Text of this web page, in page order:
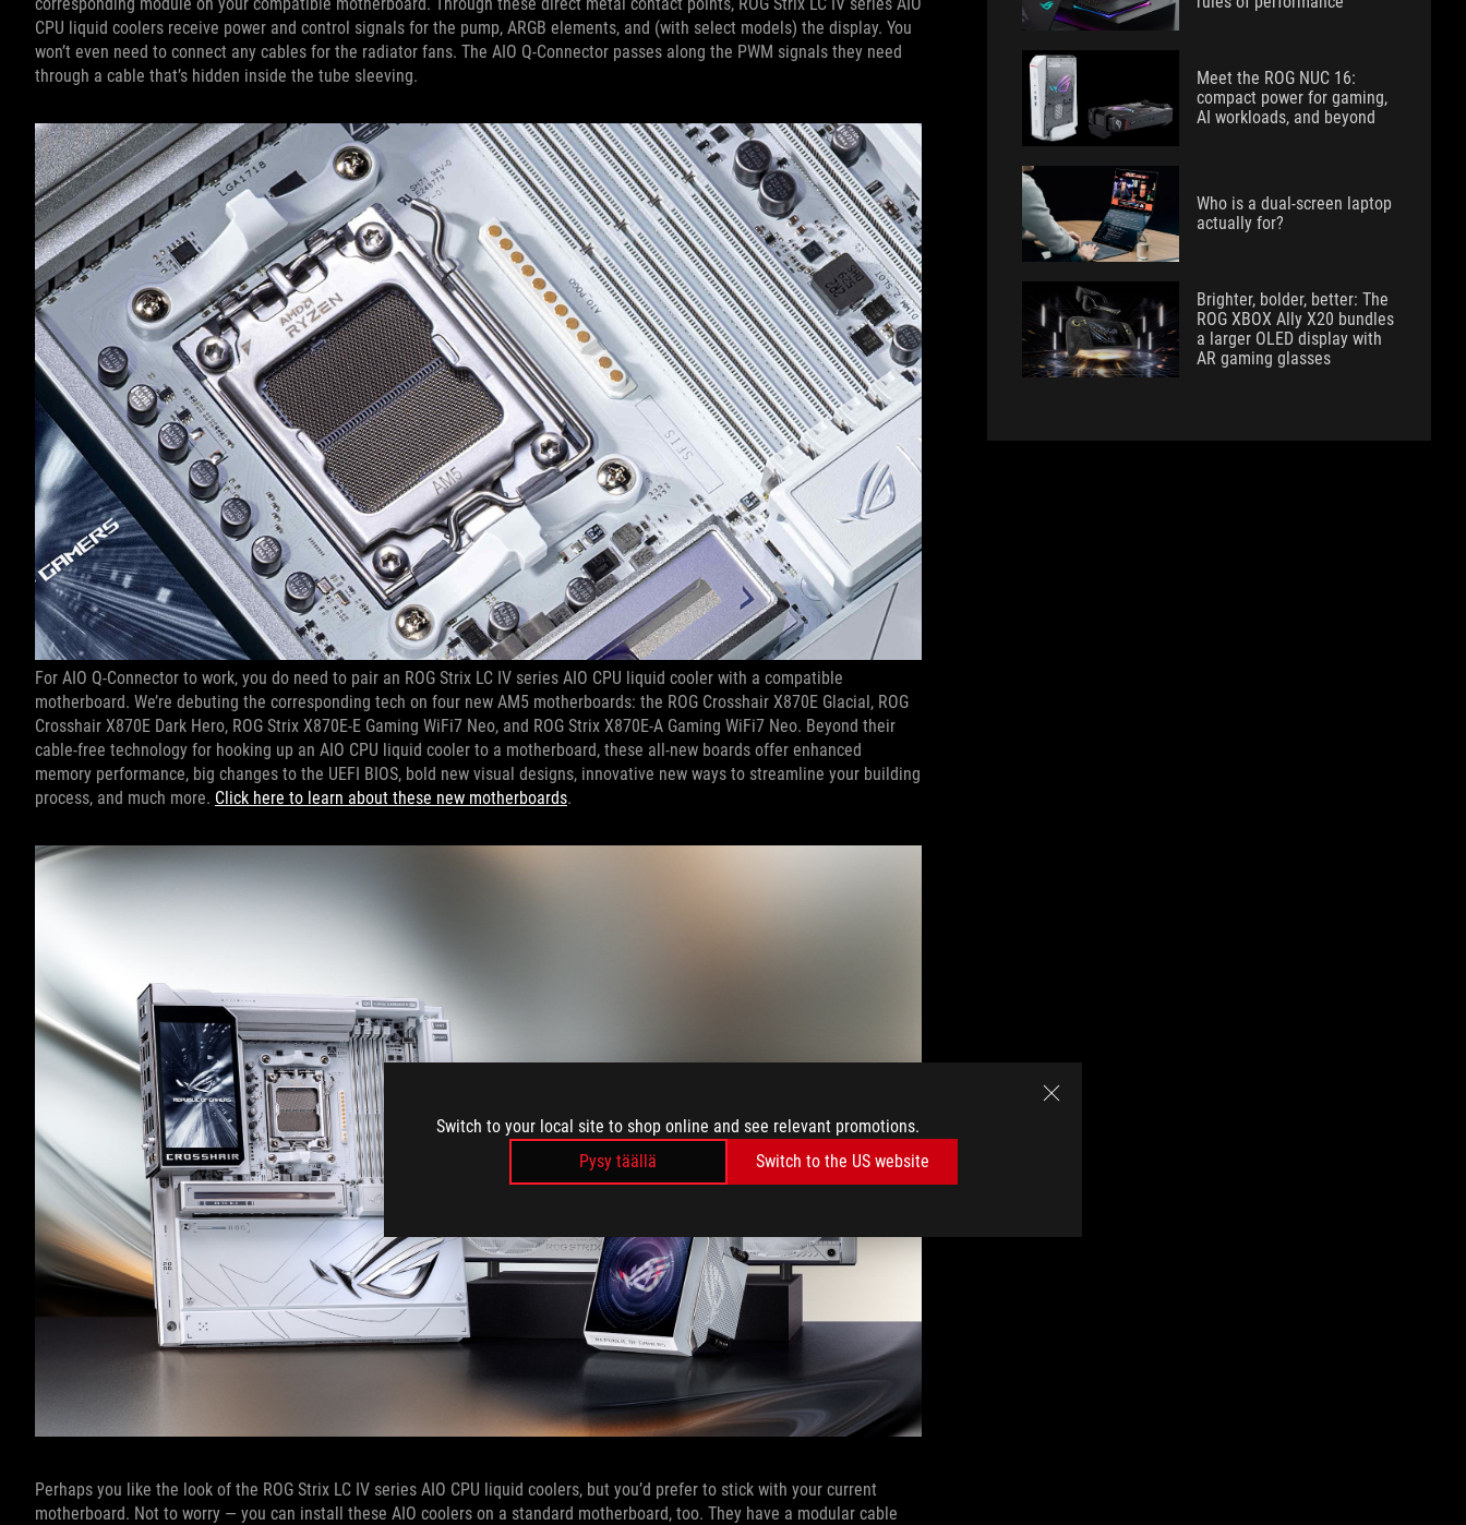
Switch to your local site to shop online and see relevant promotions.
Pysy täällä
Switch to the US website
corresponding module on your compatible motherboard. Through these direct metal contact points, ROG Strix LC IV series AIO
CPU liquid coolers receive power and control signals for the pump, ARGB elements, and (with select models) the display. You
won’t even need to connect any cables for the radiator fans. The AIO Q-Connector passes along the PWM signals they need
through a cable that’s hidden inside the tube sleeving.
For AIO Q-Connector to work, you do need to pair an ROG Strix LC IV series AIO CPU liquid cooler with a compatible
motherboard. We’re debuting the corresponding tech on four new AM5 motherboards: the ROG Crosshair X870E Glacial, ROG
Crosshair X870E Dark Hero, ROG Strix X870E-E Gaming WiFi7 Neo, and ROG Strix X870E-A Gaming WiFi7 Neo. Beyond their
cable-free technology for hooking up an AIO CPU liquid cooler to a motherboard, these all-new boards offer enhanced
memory performance, big changes to the UEFI BIOS, bold new visual designs, innovative new ways to streamline your building
process, and much more. Click here to learn about these new motherboards.
Perhaps you like the look of the ROG Strix LC IV series AIO CPU liquid coolers, but you’d prefer to stick with your current
motherboard. Not to worry — you can install these AIO coolers on a standard motherboard, too. They have a modular cable
Meet the ROG NUC 16:
compact power for gaming,
AI workloads, and beyond
Who is a dual-screen laptop
actually for?
Brighter, bolder, better: The
ROG XBOX Ally X20 bundles
a larger OLED display with
AR gaming glasses